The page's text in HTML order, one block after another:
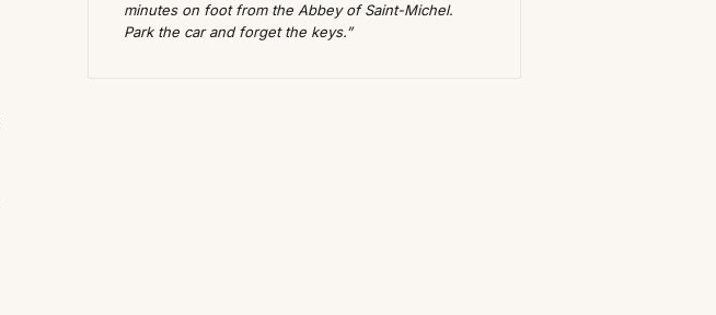
minutes on foot from the Abbey of Saint-Michel.
Park the car and forget the keys.”